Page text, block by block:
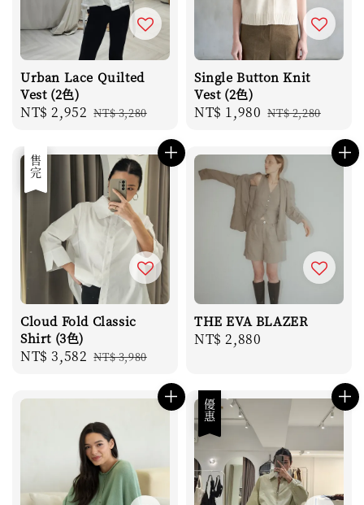
Urban Lace Quilted
Vest (2色)
Sale
NT$ 2,952 Regular
NT$ 3,280
Single Button Knit
Vest (2色)
Sale
NT$ 1,980 Regular
NT$ 2,280
優惠
售完
Cloud Fold Classic
Shirt (3色)
Sale
NT$ 3,582 Regular
NT$ 3,980
THE EVA BLAZER
Regular
NT$ 2,880
優惠